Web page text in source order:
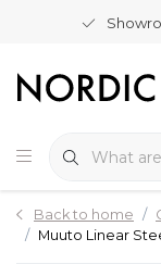
Back to home
Muuto Linear